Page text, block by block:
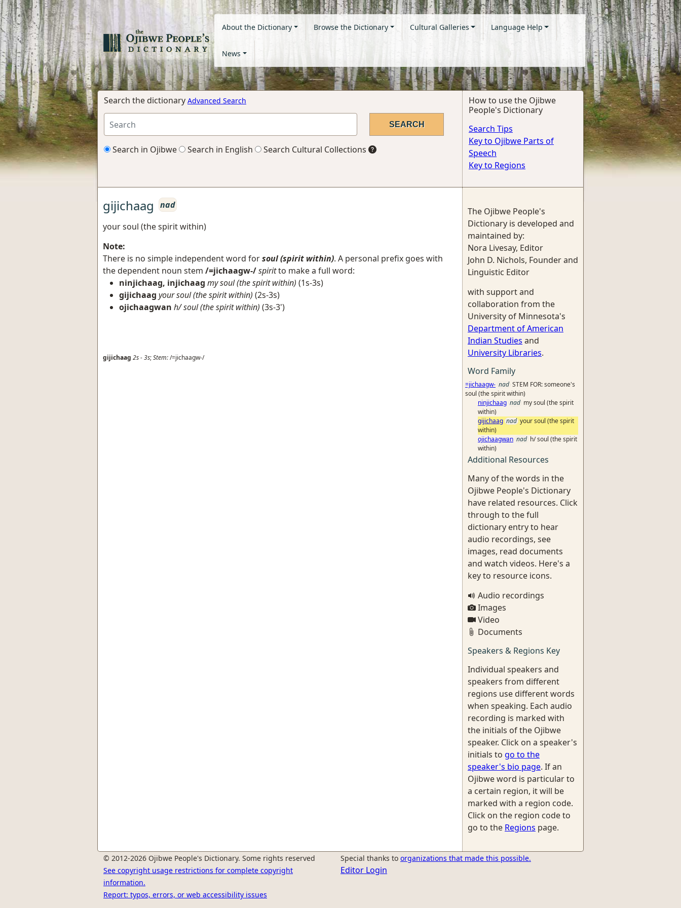
About the Dictionary Browse the Dictionary Cultural Galleries Language Help
News
Search the dictionary Advanced Search
Search in Ojibwe Search in English Search Cultural Collections
How to use the Ojibwe
People's Dictionary
Search Tips
Key to Ojibwe Parts of
Speech
Key to Regions
gijichaag
nad
your soul (the spirit within)
Note:
There is no simple independent word forsoul (spirit within). A personal prefix goes with
the dependent noun stem /=jichaagw-/spiritto make a full word:
ninjichaag, injichaag my soul (the spirit within) (1s-3s)
gijichaag your soul (the spirit within) (2s-3s)
ojichaagwan h/ soul (the spirit within) (3s-3')
gijichaag 2s-3s;Stem:/=jichaagw-/
The Ojibwe People's
Dictionary is developed and
maintained by:
Nora Livesay, Editor
John D. Nichols, Founder and
Linguistic Editor
with support and
collaboration from the
University of Minnesota's
Department of American
Indian Studies and
University Libraries.
Word Family
=jichaagw- nad STEM FOR: someone's
soul (the spirit within)
ninjichaag nad my soul (the spirit
within)
gijichaag nad your soul (the spirit
within)
ojichaagwan nad h/ soul (the spirit
within)
Additional Resources
Many of the words in the
Ojibwe People's Dictionary
have related resources. Click
through to the full
dictionary entry to hear
audio recordings, see
images, read documents
and watch videos. Here's a
key to resource icons.
Audio recordings
Images
Video
Documents
Speakers & Regions Key
Individual speakers and
speakers from different
regions use different words
when speaking. Each audio
recording is marked with
the initials of the Ojibwe
speaker. Click on a speaker's
initials to go to the
speaker's bio page. If an
Ojibwe word is particular to
a certain region, it will be
marked with a region code.
Click on the region code to
go to the Regions page.
© 2012-2026 Ojibwe People's Dictionary. Some rights reserved
See copyright usage restrictions for complete copyright
information.
Report: typos, errors, or web accessibility issues
Special thanks to organizations that made this possible.
Editor Login